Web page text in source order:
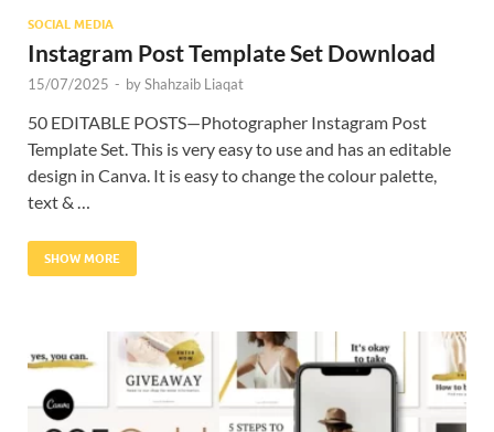
SOCIAL MEDIA
Instagram Post Template Set Download
15/07/2025 - byShahzaib Liaqat
50 EDITABLE POSTS—Photographer Instagram Post
Template Set. This is very easy to use and has an editable
design in Canva. It is easy to change the colour palette,
text & …
SHOW MORE